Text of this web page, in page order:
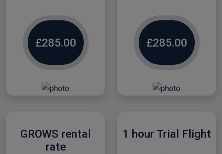
£285.00 £285.00
GROWS rental
rate
1 hour Trial Flight